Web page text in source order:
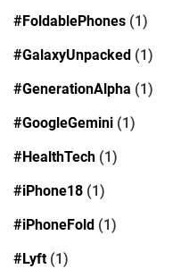
#FoldablePhones (1)
#GalaxyUnpacked (1)
#GenerationAlpha (1)
#GoogleGemini (1)
#HealthTech (1)
#iPhone18 (1)
#iPhoneFold (1)
#Lyft(1)